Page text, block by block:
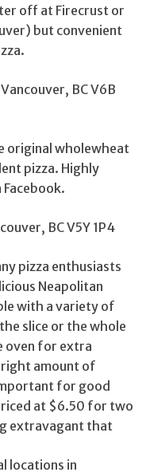
off at Firecrust or
but convenient
BC V6B
original wholewheat
pizza. Highly
BC V5Y 1P4
pizza enthusiasts
Neapolitan
with a variety of
slice or the whole
oven for extra
amount of
for good
at $6.50 for two
extravagant that
locations in